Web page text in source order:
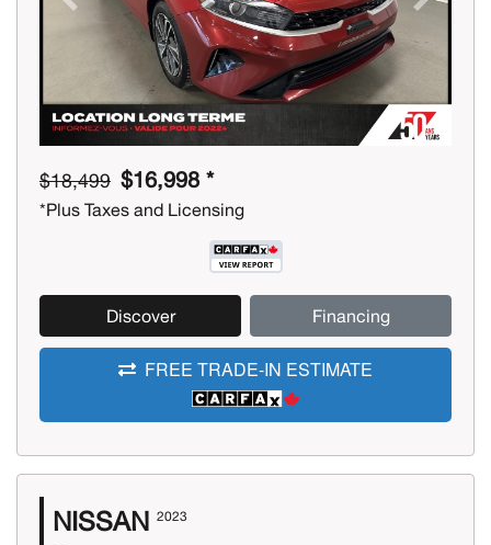
Previous Next
$18,499 $16,998 *
*Plus Taxes and Licensing
Discover Financing
FREE TRADE-IN ESTIMATE
NISSAN 2023